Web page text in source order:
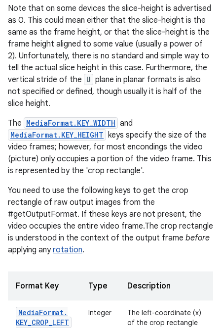
Note that on some devices the slice-height is advertised
as 0. This could mean either that the slice-height is the
same as the frame height, or that the slice-height is the
frame height aligned to some value (usually a power of
2). Unfortunately, there is no standard and simple way to
tell the actual slice height in this case. Furthermore, the
vertical stride of the U plane in planar formats is also
not specified or defined, though usually it is half of the
slice height.
The MediaFormat.KEY_WIDTH and
MediaFormat.KEY_HEIGHT keys specify the size of the
video frames; however, for most encondings the video
(picture) only occupies a portion of the video frame. This
is represented by the 'crop rectangle'.
You need to use the following keys to get the crop
rectangle of raw output images from the
#getOutputFormat. If these keys are not present, the
video occupies the entire video frame.The crop rectangle
is understood in the context of the output frame before
applying anyrotation.
Format Key Type Description
MediaFormat.
KEY_CROP_LEFT
Integer
The left-coordinate (x)
of the crop rectangle